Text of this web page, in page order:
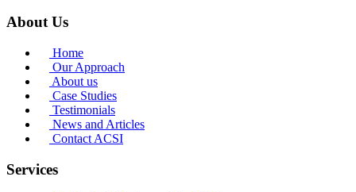
About Us
Home
Our Approach
About us
Case Studies
Testimonials
News and Articles
Contact ACSI
Services